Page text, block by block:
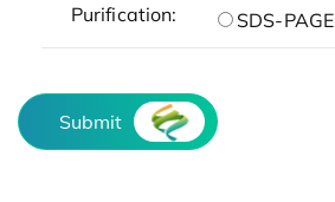
Purification: SDS-PAGE
Submit